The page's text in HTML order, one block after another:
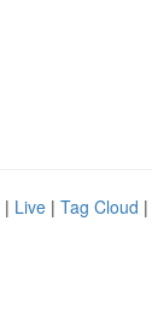
| Live | Tag Cloud |